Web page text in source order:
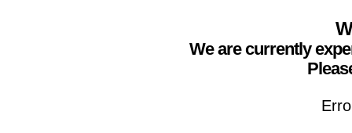
We are currently